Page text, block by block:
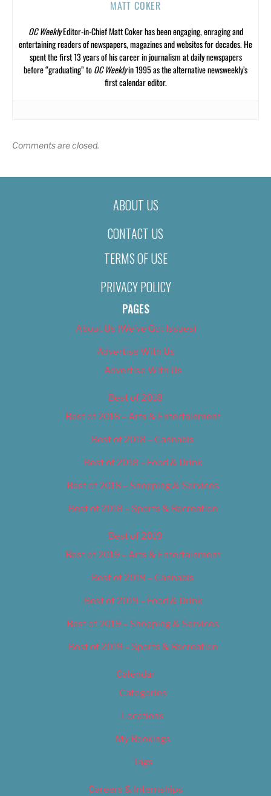
MATT COKER
OC WeeklyEditor-in-Chief Matt Coker has been engaging, enraging and
entertaining readers of newspapers, magazines and websites for decades. He
spent the first 13 years of his career in journalism at daily newspapers
before “graduating” toOC Weeklyin 1995 as the alternative newsweekly’s
first calendar editor.
Comments are closed.
ABOUT US
CONTACT US
TERMS OF USE
PRIVACY POLICY
PAGES
About Us (We’ve Got Issues)
Advertise With Us
Advertise With Us
Best of 2018
Best of 2018 – Arts & Entertainment
Best of 2018 – Cannabis
Best of 2018 – Food & Drink
Best of 2018 – Shopping & Services
Best of 2018 – Sports & Recreation
Best of 2019
Best of 2019 – Arts & Entertainment
Best of 2019 – Cannabis
Best of 2019 – Food & Drink
Best of 2019 – Shopping & Services
Best of 2019 – Sports & Recreation
Calendar
Categories
Locations
My Bookings
Tags
Careers & Internships